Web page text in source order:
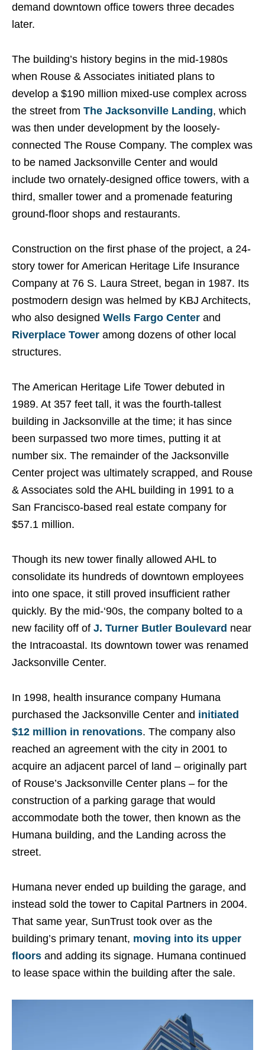
demand downtown office towers three decades
later.
The building’s history begins in the mid-1980s
when Rouse & Associates initiated plans to
develop a $190 million mixed-use complex across
the street from The Jacksonville Landing, which
was then under development by the loosely-
connected The Rouse Company. The complex was
to be named Jacksonville Center and would
include two ornately-designed office towers, with a
third, smaller tower and a promenade featuring
ground-floor shops and restaurants.
Construction on the first phase of the project, a 24-
story tower for American Heritage Life Insurance
Company at 76 S. Laura Street, began in 1987. Its
postmodern design was helmed by KBJ Architects,
who also designed Wells Fargo Center and
Riverplace Tower among dozens of other local
structures.
The American Heritage Life Tower debuted in
1989. At 357 feet tall, it was the fourth-tallest
building in Jacksonville at the time; it has since
been surpassed two more times, putting it at
number six. The remainder of the Jacksonville
Center project was ultimately scrapped, and Rouse
& Associates sold the AHL building in 1991 to a
San Francisco-based real estate company for
$57.1 million.
Though its new tower finally allowed AHL to
consolidate its hundreds of downtown employees
into one space, it still proved insufficient rather
quickly. By the mid-‘90s, the company bolted to a
new facility off of J. Turner Butler Boulevard near
the Intracoastal. Its downtown tower was renamed
Jacksonville Center.
In 1998, health insurance company Humana
purchased the Jacksonville Center and initiated
$12 million in renovations. The company also
reached an agreement with the city in 2001 to
acquire an adjacent parcel of land – originally part
of Rouse’s Jacksonville Center plans – for the
construction of a parking garage that would
accommodate both the tower, then known as the
Humana building, and the Landing across the
street.
Humana never ended up building the garage, and
instead sold the tower to Capital Partners in 2004.
That same year, SunTrust took over as the
building’s primary tenant, moving into its upper
floors and adding its signage. Humana continued
to lease space within the building after the sale.